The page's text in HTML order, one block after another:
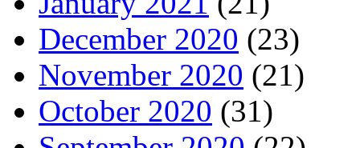
December 2020 (23)
November 2020 (21)
October 2020 (31)